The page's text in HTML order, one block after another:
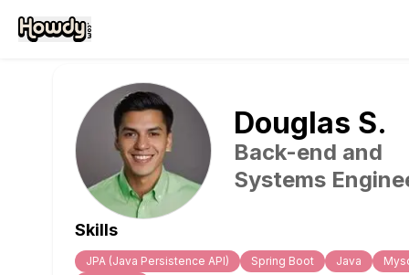
Douglas S.
Back-end and
Systems
Skills
JPA (Java Persistence API) Spring Boot Java